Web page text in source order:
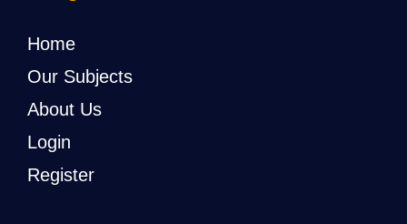
Home
Our Subjects
About Us
Login
Register